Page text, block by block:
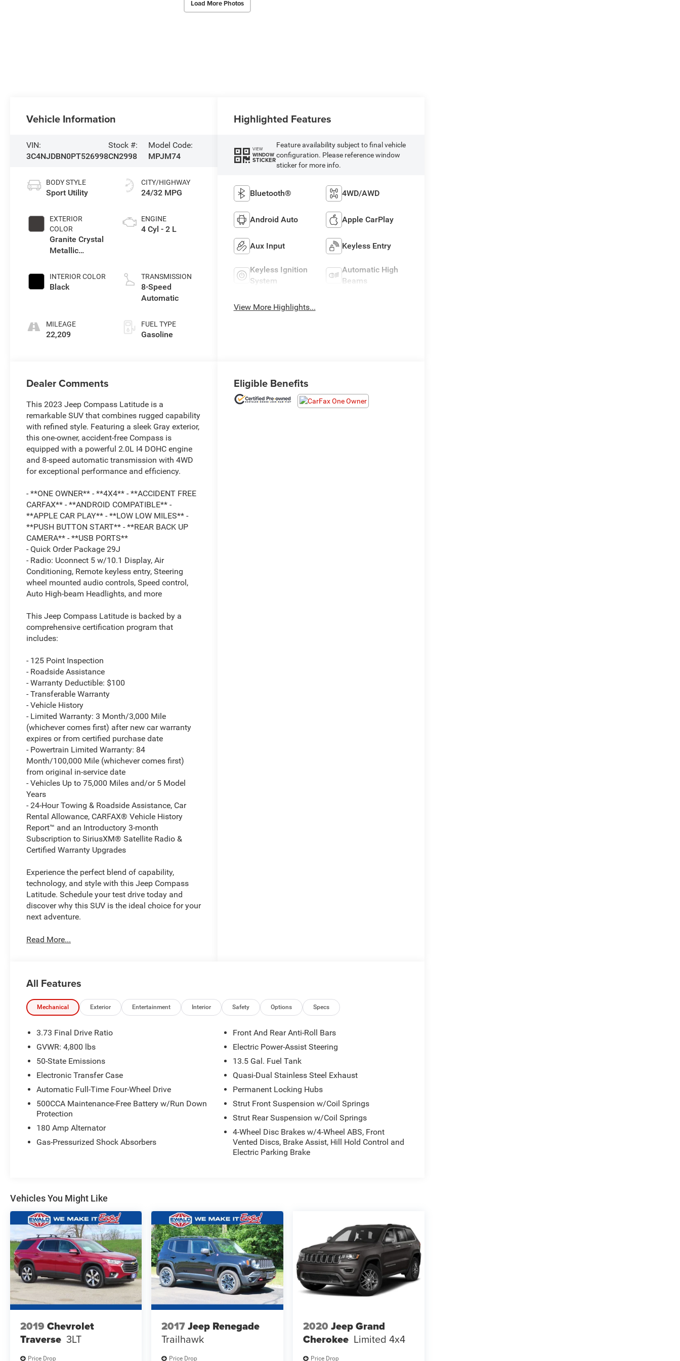
Load More Photos
Vehicle Information
VIN:
3C4NJDBN0PT526998
Stock #:
CN2998
Model Code:
MPJM74
BODY STYLE
Sport Utility
EXTERIOR
COLOR
Granite Crystal
Metallic
INTERIOR COLOR
Black
MILEAGE
22,209
CITY/HIGHWAY
24/32 MPG
ENGINE
4 Cyl - 2 L
TRANSMISSION
8-Speed
Automatic
FUEL TYPE
Gasoline
Highlighted Features
VIEW
WINDOW
STICKER
Feature availability subject to final vehicle
configuration. Please reference window
sticker for more info.
Bluetooth® 4WD/AWD
Android Auto Apple CarPlay
Aux Input Keyless Entry
Keyless Ignition
System
Automatic High
Beams
View More Highlights...
Dealer Comments
This 2023 Jeep Compass Latitude is a
remarkable SUV that combines rugged capability
with refined style. Featuring a sleek Gray exterior,
this one-owner, accident-free Compass is
equipped with a powerful 2.0L I4 DOHC engine
and 8-speed automatic transmission with 4WD
for exceptional performance and efficiency.
- **ONE OWNER** - **4X4** - **ACCIDENT FREE
CARFAX** - **ANDROID COMPATIBLE** -
**APPLE CAR PLAY** - **LOW LOW MILES** -
**PUSH BUTTON START** - **REAR BACK UP
CAMERA** - **USB PORTS**
- Quick Order Package 29J
- Radio: Uconnect 5 w/10.1 Display, Air
Conditioning, Remote keyless entry, Steering
wheel mounted audio controls, Speed control,
Auto High-beam Headlights, and more
This Jeep Compass Latitude is backed by a
comprehensive certification program that
includes:
- 125 Point Inspection
- Roadside Assistance
- Warranty Deductible: $100
- Transferable Warranty
- Vehicle History
- Limited Warranty: 3 Month/3,000 Mile
(whichever comes first) after new car warranty
expires or from certified purchase date
- Powertrain Limited Warranty: 84
Month/100,000 Mile (whichever comes first)
from original in-service date
- Vehicles Up to 75,000 Miles and/or 5 Model
Years
- 24-Hour Towing & Roadside Assistance, Car
Rental Allowance, CARFAX® Vehicle History
Report™ and an Introductory 3-month
Subscription to SiriusXM® Satellite Radio &
Certified Warranty Upgrades
Experience the perfect blend of capability,
technology, and style with this Jeep Compass
Latitude. Schedule your test drive today and
discover why this SUV is the ideal choice for your
next adventure.
Read More...
Eligible Benefits
All Features
Mechanical Exterior Entertainment Interior Safety Options Specs
3.73 Final Drive Ratio
GVWR: 4,800 lbs
50-State Emissions
Electronic Transfer Case
Automatic Full-Time Four-Wheel Drive
500CCA Maintenance-Free Battery w/Run Down
Protection
180 Amp Alternator
Gas-Pressurized Shock Absorbers
Front And Rear Anti-Roll Bars
Electric Power-Assist Steering
13.5 Gal. Fuel Tank
Quasi-Dual Stainless Steel Exhaust
Permanent Locking Hubs
Strut Front Suspension w/Coil Springs
Strut Rear Suspension w/Coil Springs
4-Wheel Disc Brakes w/4-Wheel ABS, Front
Vented Discs, Brake Assist, Hill Hold Control and
Electric Parking Brake
Vehicles You Might Like
2019 Chevrolet
Traverse 3LT
Price Drop
2017Jeep Renegade
Trailhawk
Price Drop
2020 Jeep Grand
Cherokee Limited 4x4
Price Drop